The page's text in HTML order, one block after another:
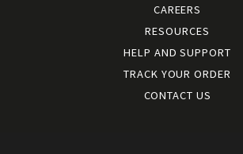
CAREERS
RESOURCES
HELP AND SUPPORT
TRACK YOUR ORDER
CONTACT US